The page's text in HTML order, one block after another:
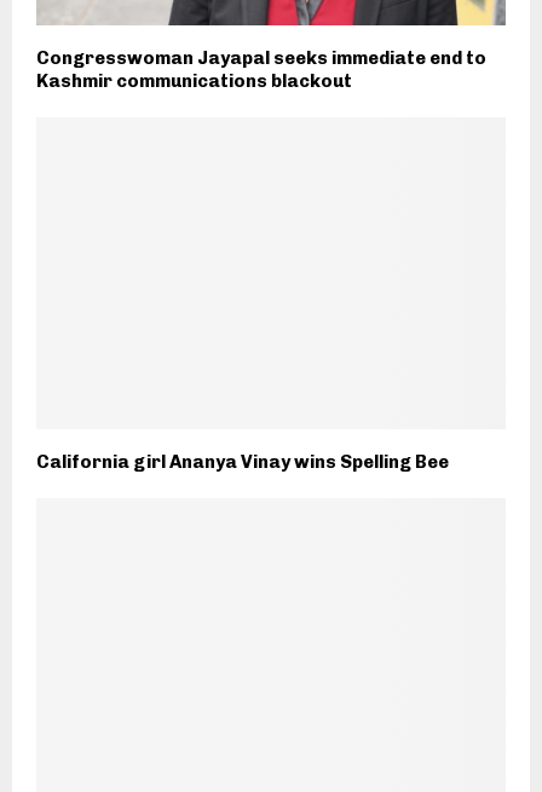
Congresswoman Jayapal seeks immediate end to
Kashmir communications blackout
California girl Ananya Vinay wins Spelling Bee